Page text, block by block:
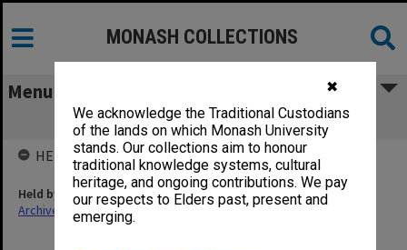
✖
We acknowledge the Traditional Custodians
of the lands on which Monash University
stands. Our collections aim to honour
traditional knowledge systems, cultural
heritage, and ongoing contributions. We pay
our respects to Elders past, present and
emerging.
MONASH COLLECTIONS
Menu
Aikido 1969-87
HELD BY
Held by
Archives